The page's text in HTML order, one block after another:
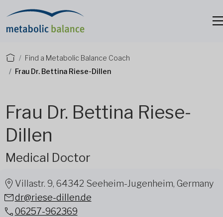
Find a Metabolic Balance Coach
Frau Dr. Bettina Riese-Dillen
Frau Dr. Bettina Riese-
Dillen
Medical Doctor
Villastr. 9, 64342 Seeheim-Jugenheim, Germany
dr@riese-dillen.de
06257-962369